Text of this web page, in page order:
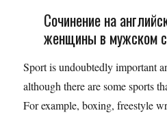
Сочинение на
женщины в мужском
Sport is undoubtedly important
although there are some sports
For example, boxing, freestyle